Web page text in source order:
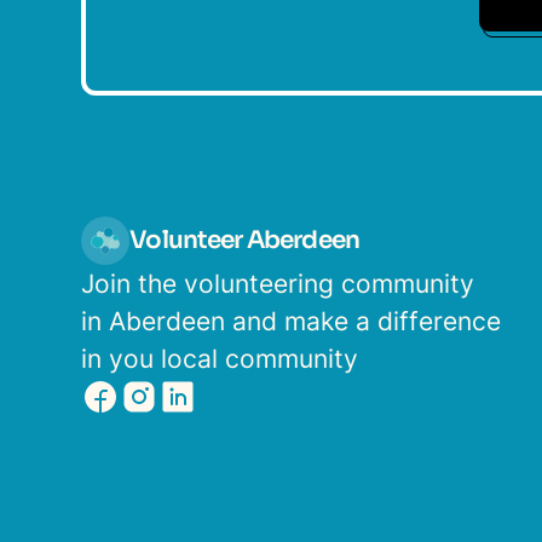
Volunteer Aberdeen
Join the volunteering community
in Aberdeen and make a difference
in you local community